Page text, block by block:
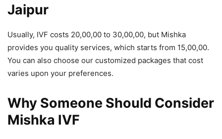
Jaipur
Usually, IVF costs 20,00,00 to 30,00,00, but Mishka
provides you quality services, which starts from 15,00,00.
You can also choose our customized packages that cost
varies upon your preferences.
Why Someone Should Consider
Mishka IVF